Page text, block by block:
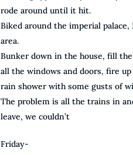
rode around until it hit.
Biked around the imperial
area.
Bunker down in the house, fill
all the windows and doors, fire
rain shower with some gusts of
The problem is all the trains in
leave, we couldn’t
Friday-